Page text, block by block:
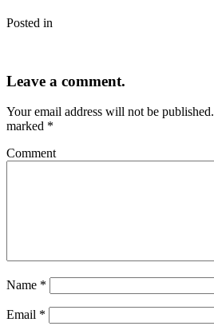
Posted in
Leave a comment.
Your email address will not be published.
marked *
Comment
Name *
Email *